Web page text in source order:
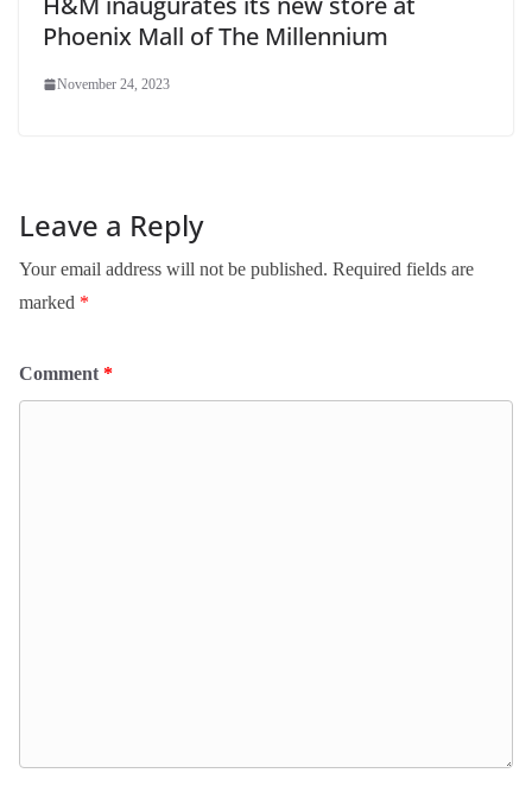
Phoenix Mall of The Millennium
November 24, 2023
Leave a Reply
Your email address will not be published. Required fields are
marked *
Comment *